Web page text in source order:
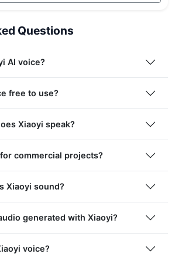
Questions
AI voice?
free to use?
Xiaoyi speak?
commercial projects?
Xiaoyi sound?
generated with Xiaoyi?
voice?